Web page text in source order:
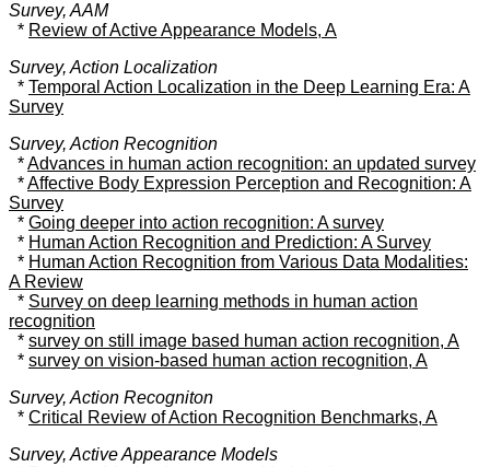
Survey, AAM
* Review of Active Appearance Models, A
Survey, Action Localization
* Temporal Action Localization in the Deep Learning Era: A
Survey
Survey, Action Recognition
*Advances in human action recognition: an updated survey
*Affective Body Expression Perception and Recognition: A
Survey
* Going deeper into action recognition: A survey
* Human Action Recognition and Prediction: A Survey
* Human Action Recognition from Various Data Modalities:
A Review
* Survey on deep learning methods in human action
recognition
* survey on still image based human action recognition, A
* survey on vision-based human action recognition, A
Survey, Action Recogniton
* Critical Review of Action Recognition Benchmarks, A
Survey, Active Appearance Models